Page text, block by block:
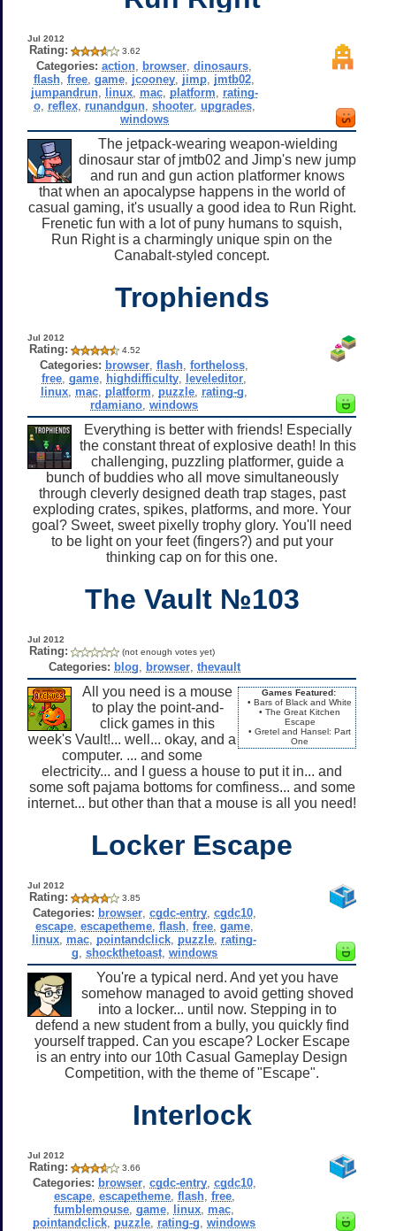
Jul 2012
Rating: 3.62
Categories: action browser ,dinosaurs
flash ,free ,game jcooney jimp jmtb02
jumpandrun, linux, mac, platform
rating-
o, reflex, runandgun, shooter, upgrades,
windows
The jetpack-wearing weapon-wielding
dinosaur star of jmtb02 and Jimp's new jump
and run and gun action platformer knows
that when an apocalypse happens in the world of
casual gaming, it's usually a good idea to Run Right.
Frenetic fun with a lot of puny humans to squish,
Run Right is a charmingly unique spin on the
Canabalt-styled concept.
Trophiends
Jul 2012
Rating: 4.52
Categories: browser ,flash ,fortheloss
free ,game highdifficulty leveleditor
linux mac platform puzzle rating-g
rdamiano ,windows
Everything is better with friends! Especially
the constant threat of explosive death! In this
challenging, puzzling platformer, guide a
bunch of buddies who all move simultaneously
through cleverly designed death trap stages, past
exploding crates, spikes, platforms, and more. Your
goal? Sweet, sweet pixelly trophy glory. You'll need
to be light on your feet (fingers?) and put your
thinking cap on for this one.
The Vault №103
Jul 2012
Rating: (not enough votes yet)
Categories: blog browser, thevault
Games Featured:
• Bars of Black and White
• The Great Kitchen
Escape
• Gretel and Hansel: Part
One
All you need is a mouse
to play the point-and-
click games in this
week's Vault!... well... okay, and a
computer. ... and some
electricity... and I guess a house to put it in... and
some soft pajama bottoms for comfiness... and some
internet... but other than that a mouse is all you need!
Locker Escape
Jul 2012
Rating: 3.85
Categories: browser, cgdc-entry, cgdc10,
escape, escapetheme, flash, free, game,
linux mac pointandclick puzzle rating-
g shockthetoast, windows
You're a typical nerd. And yet you have
somehow managed to avoid getting shoved
into a locker... until now. Stepping in to
defend a new student from a bully, you quickly find
yourself trapped. Can you escape? Locker Escape
is an entry into our 10th Casual Gameplay Design
Competition, with the theme of "Escape".
Interlock
Jul 2012
Rating: 3.66
Categories: browser, cgdc-entry, cgdc10,
escape, escapetheme, flash, free,
fumblemouse ,game linux mac
pointandclick puzzle rating-g ,windows